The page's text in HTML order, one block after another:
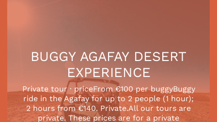
BUGGY AGAFAY DESERT
EXPERIENCE
Private tour · priceFrom €100 per buggyBuggy
ride in the Agafay for up to 2 people (1 hour);
2 hours from €140. Private.All our tours are
private. These prices are for a private